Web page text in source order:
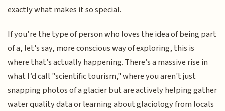
exactly what makes it so special.
If you’re the type of person who loves the idea of being part
of a, let's say, more conscious way of exploring, this is
where that’s actually happening. There’s a massive rise in
what I’d call "scientific tourism," where you aren't just
snapping photos of a glacier but are actively helping gather
water quality data or learning about glaciology from locals